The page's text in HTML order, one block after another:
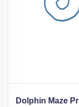
Dolphin Maze